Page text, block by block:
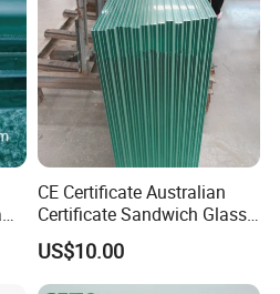
CE Certificate Australian
Certificate Sandwich Glass
/Safety Glass/
Tempered/Toughened
Laminated Glass
US$10.00